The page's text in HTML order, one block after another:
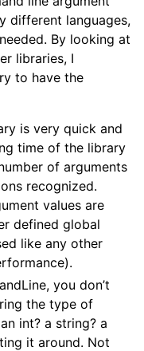
different languages,
By looking at
libraries, I
to have the
is very quick and
time of the library
of arguments
recognized.
values are
defined global
like any other
you don’t
the type of
int? a string? a
it around. Not